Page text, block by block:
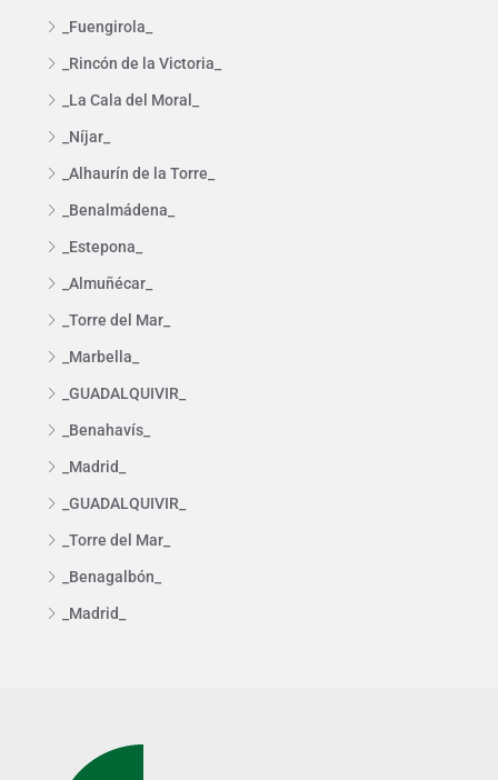
_Fuengirola_
_Rincón de la Victoria_
_La Cala del Moral_
_Níjar_
_Alhaurín de la Torre_
_Benalmádena_
_Estepona_
_Almuñécar_
_Torre del Mar_
_Marbella_
_GUADALQUIVIR_
_Benahavís_
_Madrid_
_GUADALQUIVIR_
_Torre del Mar_
_Benagalbón_
_Madrid_